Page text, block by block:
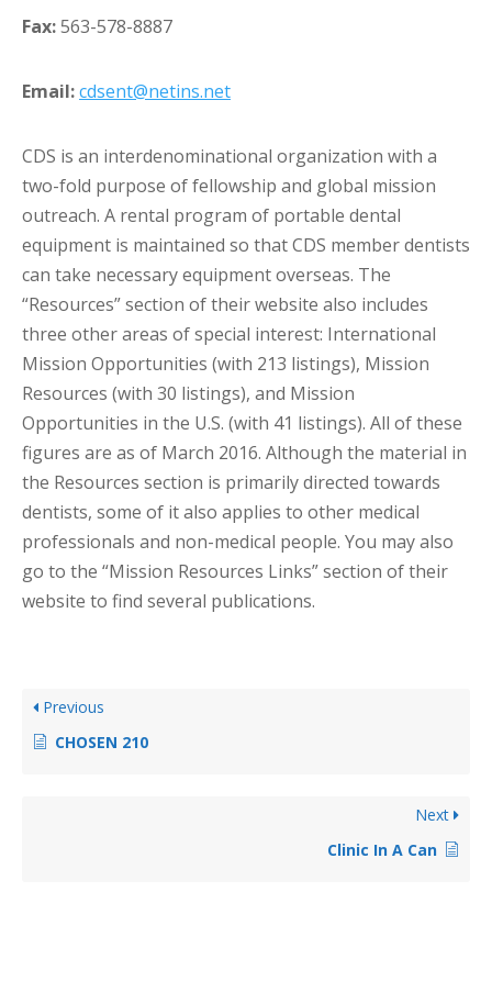
Fax:563-578-8887
Email:cdsent@netins.net
CDS is an interdenominational organization with a
two-fold purpose of fellowship and global mission
outreach. A rental program of portable dental
equipment is maintained so that CDS member dentists
can take necessary equipment overseas. The
“Resources” section of their website also includes
three other areas of special interest: International
Mission Opportunities (with 213 listings), Mission
Resources (with 30 listings), and Mission
Opportunities in the U.S. (with 41 listings). All of these
figures are as of March 2016. Although the material in
the Resources section is primarily directed towards
dentists, some of it also applies to other medical
professionals and non-medical people. You may also
go to the “Mission Resources Links” section of their
website to find several publications.
Previous
CHOSEN 210
Next
Clinic In A Can